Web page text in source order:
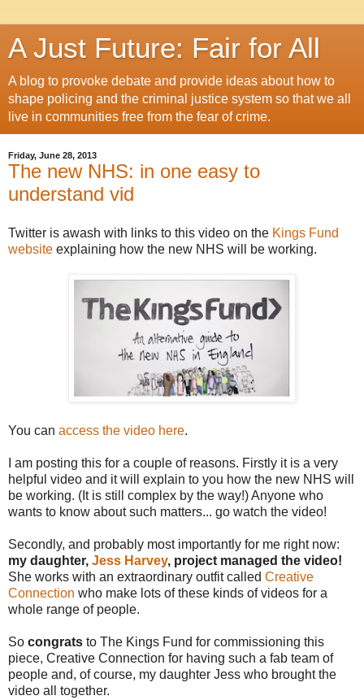
A Just Future: Fair for All
A blog to provoke debate and provide ideas about how to
shape policing and the criminal justice system so that we all
live in communities free from the fear of crime.
Friday, June 28, 2013
The new NHS: in one easy to
understand vid
Twitter is awash with links to this video on the Kings Fund
website explaining how the new NHS will be working.
You can access the video here.
I am posting this for a couple of reasons. Firstly it is a very
helpful video and it will explain to you how the new NHS will
be working. (It is still complex by the way!) Anyone who
wants to know about such matters... go watch the video!
Secondly, and probably most importantly for me right now:
my daughter, Jess Harvey, project managed the video!
She works with an extraordinary outfit called Creative
Connection who make lots of these kinds of videos for a
whole range of people.
So congrats to The Kings Fund for commissioning this
piece, Creative Connection for having such a fab team of
people and, of course, my daughter Jess who brought the
video all together.